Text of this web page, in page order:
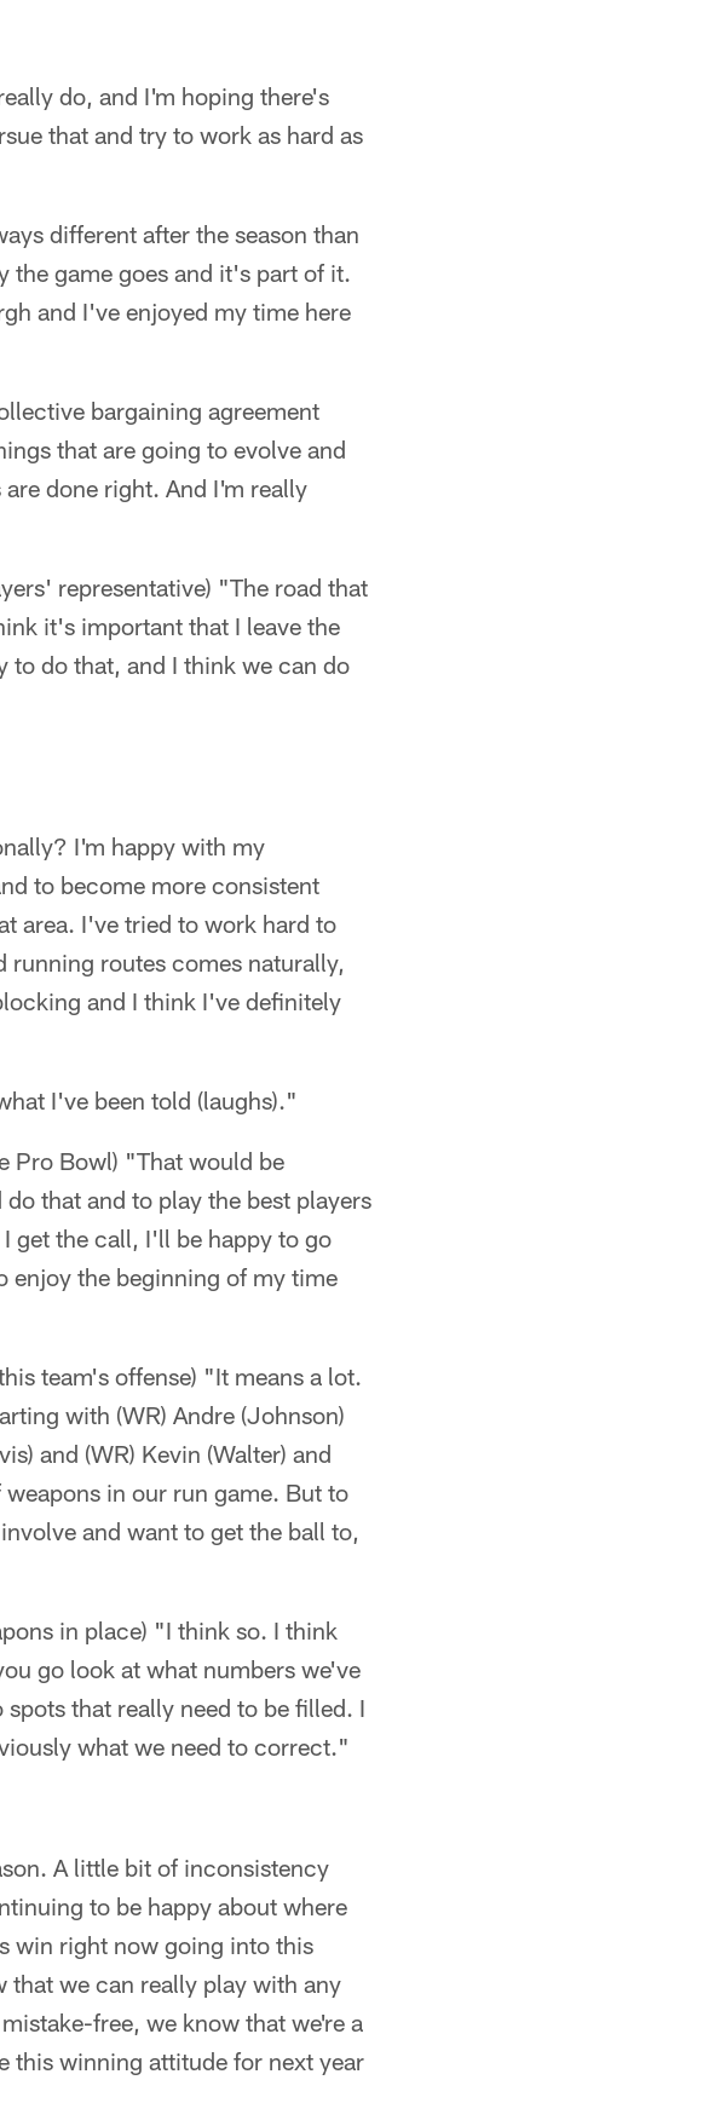
do, and I'm hoping there's
that and try to work as hard as
different after the season than
the game goes and it's part of it.
and I've enjoyed my time here
bargaining agreement
that are going to evolve and
done right. And I'm really
representative) "The road that
it's important that I leave the
to do that, and I think we can do
I'm happy with my
to become more consistent
area. I've tried to work hard to
running routes comes naturally,
and I think I've definitely
I've been told (laughs)."
Pro Bowl) "That would be
that and to play the best players
get the call, I'll be happy to go
enjoy the beginning of my time
team's offense) "It means a lot.
with (WR) Andre (Johnson)
and (WR) Kevin (Walter) and
in our run game. But to
and want to get the ball to,
in place) "I think so. I think
go look at what numbers we've
that really need to be filled. I
what we need to correct."
A little bit of inconsistency
to be happy about where
win right now going into this
that we can really play with any
free, we know that we're a
this winning attitude for next year